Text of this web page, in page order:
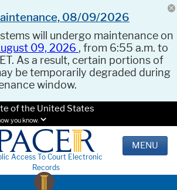
08/09/2026
will undergo maintenance on
09, 2026 , from 6:55 a.m. to
As a result, certain portions of
be temporarily degraded during
window.
of the United States
you know.
Access To Court Electronic
Records
MENU